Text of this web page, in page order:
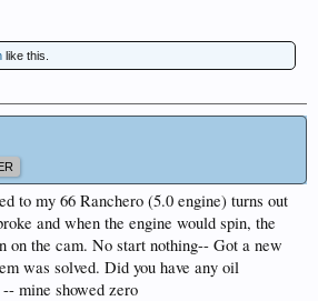
like this.
to my 66 Ranchero (5.0 engine) turns out
and when the engine would spin, the
on the cam. No start nothing-- Got a new
was solved. Did you have any oil
mine showed zero